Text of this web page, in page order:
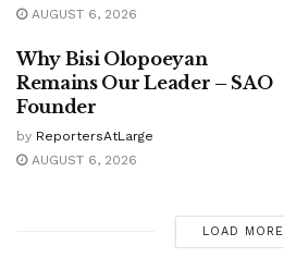
AUGUST 6, 2026
Why Bisi Olopoeyan
Remains Our Leader – SAO
Founder
by ReportersAtLarge
AUGUST 6, 2026
LOAD MORE